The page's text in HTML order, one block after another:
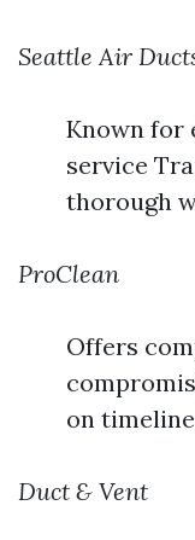
Seattle Air
Known for
service
thorough
ProClean
Offers
on
Duct & Vent